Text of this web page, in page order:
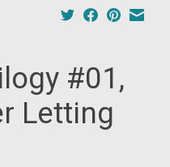
#01,
Letting